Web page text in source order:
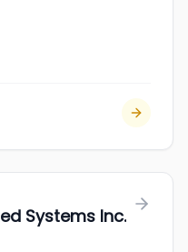
Systems Inc.